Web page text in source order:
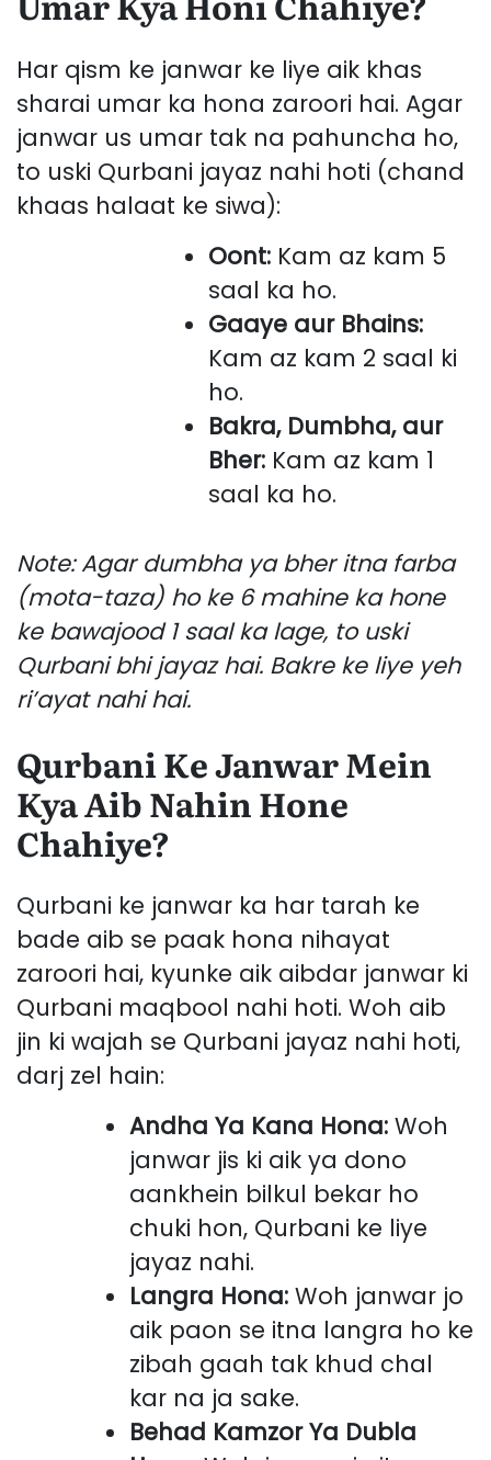
Har qism ke janwar ke liye aik khas
sharai umar ka hona zaroori hai. Agar
janwar us umar tak na pahuncha ho,
to uski Qurbani jayaz nahi hoti (chand
khaas halaat ke siwa):
Oont:Kam az kam 5
saal ka ho.
Gaaye aur Bhains:
Kam az kam 2 saal ki
ho.
Bakra, Dumbha, aur
Bher:Kam az kam 1
saal ka ho.
Note: Agar dumbha ya bher itna farba
(mota-taza) ho ke 6 mahine ka hone
ke bawajood 1 saal ka lage, to uski
Qurbani bhi jayaz hai. Bakre ke liye yeh
ri’ayat nahi hai.
Qurbani Ke Janwar Mein
Kya Aib Nahin Hone
Chahiye?
Qurbani ke janwar ka har tarah ke
bade aib se paak hona nihayat
zaroori hai, kyunke aik aibdar janwar ki
Qurbani maqbool nahi hoti. Woh aib
jin ki wajah se Qurbani jayaz nahi hoti,
darj zel hain:
Andha Ya Kana Hona: Woh
janwar jis ki aik ya dono
aankhein bilkul bekar ho
chuki hon, Qurbani ke liye
jayaz nahi.
Langra Hona: Woh janwar jo
aik paon se itna langra ho ke
zibah gaah tak khud chal
kar na ja sake.
Behad Kamzor Ya Dubla